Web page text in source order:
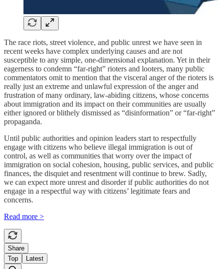
The race riots, street violence, and public unrest we have seen in
recent weeks have complex underlying causes and are not
susceptible to any simple, one-dimensional explanation. Yet in their
eagerness to condemn “far-right” rioters and looters, many public
commentators omit to mention that the visceral anger of the rioters is
really just an extreme and unlawful expression of the anger and
frustration of many ordinary, law-abiding citizens, whose concerns
about immigration and its impact on their communities are usually
either ignored or blithely dismissed as “disinformation” or “far-right”
propaganda.
Until public authorities and opinion leaders start to respectfully
engage with citizens who believe illegal immigration is out of
control, as well as communities that worry over the impact of
immigration on social cohesion, housing, public services, and public
finances, the disquiet and resentment will continue to brew. Sadly,
we can expect more unrest and disorder if public authorities do not
engage in a respectful way with citizens’ legitimate fears and
concerns.
Read more >
Share
Top
Latest